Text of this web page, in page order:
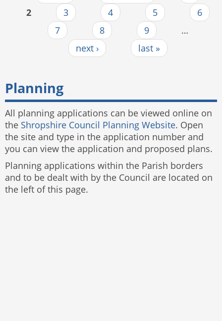
2
3 4 5
6
7
8 9
…
next ›
last »
Planning
All planning applications can be viewed online on
the Shropshire Council Planning Website. Open
the site and type in the application number and
you can view the application and proposed plans.
Planning applications within the Parish borders
and to be dealt with by the Council are located on
the left of this page.